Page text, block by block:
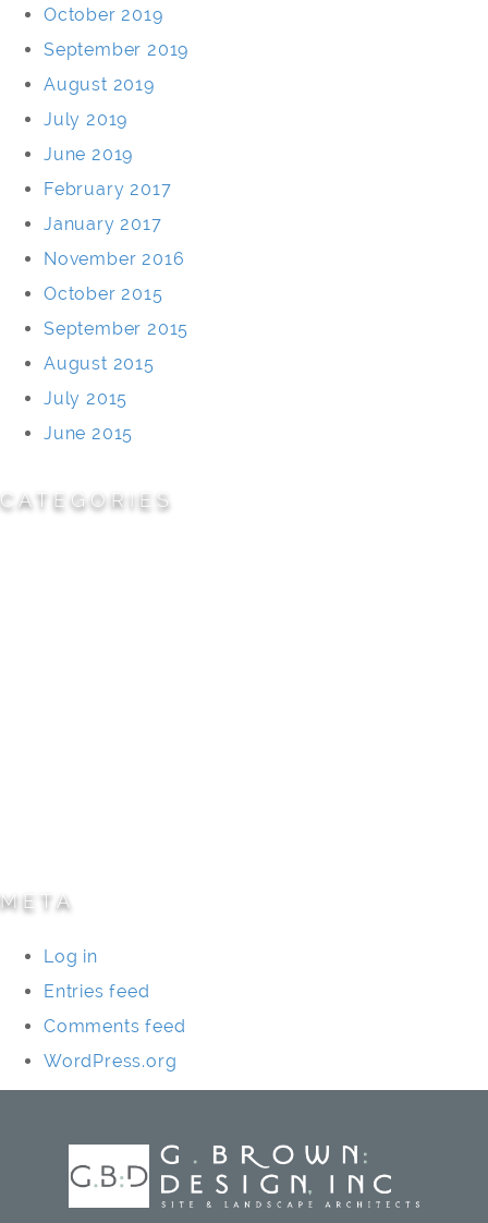
October 2019
September 2019
August 2019
July 2019
June 2019
February 2017
January 2017
November 2016
October 2015
September 2015
August 2015
July 2015
June 2015
CATEGORIES
META
Log in
Entries feed
Comments feed
WordPress.org